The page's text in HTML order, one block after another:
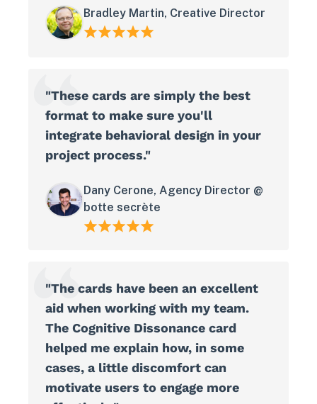
Bradley Martin, Creative Director
"These cards are simply the best
format to make sure you'll
integrate behavioral design in your
project process."
Dany Cerone, Agency Director @
botte secrète
"The cards have been an excellent
aid when working with my team.
The Cognitive Dissonance card
helped me explain how, in some
cases, a little discomfort can
motivate users to engage more